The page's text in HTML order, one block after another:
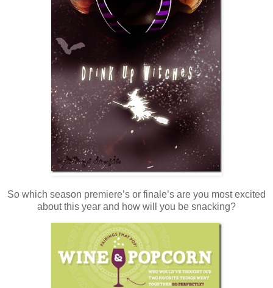
So which season premiere’s or finale’s are you most excited
about this year and how will you be snacking?